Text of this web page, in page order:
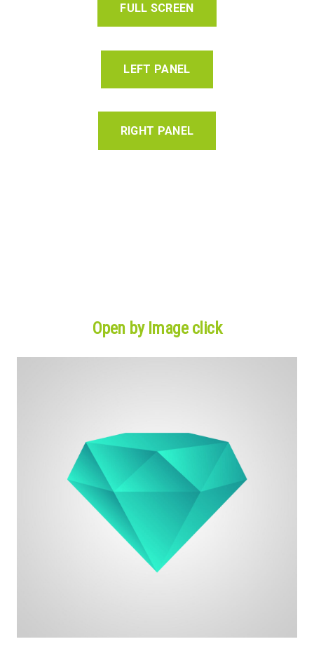
FULL SCREEN
LEFT PANEL
RIGHT PANEL
Open by Image click